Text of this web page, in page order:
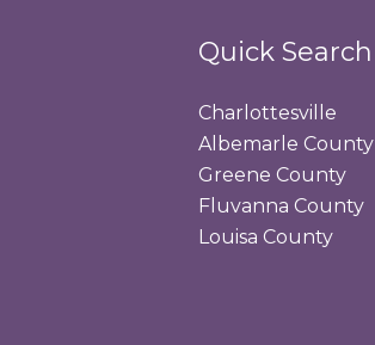
Quick Search
Charlottesville
Albemarle County
Greene County
Fluvanna County
Louisa County